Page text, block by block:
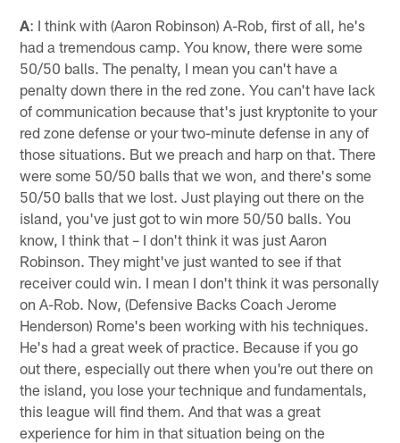
A: I think with (Aaron Robinson) A-Rob, first of all, he's
had a tremendous camp. You know, there were some
50/50 balls. The penalty, I mean you can't have a
penalty down there in the red zone. You can't have lack
of communication because that's just kryptonite to your
red zone defense or your two-minute defense in any of
those situations. But we preach and harp on that. There
were some 50/50 balls that we won, and there's some
50/50 balls that we lost. Just playing out there on the
island, you've just got to win more 50/50 balls. You
know, I think that – I don't think it was just Aaron
Robinson. They might've just wanted to see if that
receiver could win. I mean I don't think it was personally
on A-Rob. Now, (Defensive Backs Coach Jerome
Henderson) Rome's been working with his techniques.
He's had a great week of practice. Because if you go
out there, especially out there when you're out there on
the island, you lose your technique and fundamentals,
this league will find them. And that was a great
experience for him in that situation being on the